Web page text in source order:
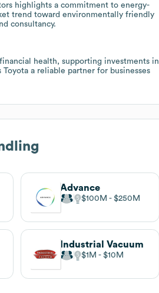
highlights a commitment to energy-
trend toward environmentally friendly
consultancy.
health, supporting investments in
a reliable partner for businesses
Advance
$100M $250M
Industrial Vacuum
$1M $10M